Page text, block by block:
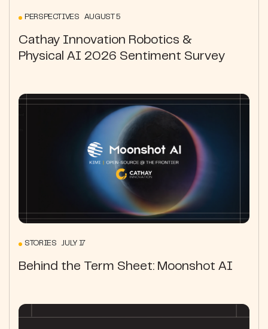
PERSPECTIVES AUGUST 5
Cathay Innovation Robotics &
Physical AI 2026 Sentiment Survey
STORIES JULY 17
Behind the Term Sheet: Moonshot AI